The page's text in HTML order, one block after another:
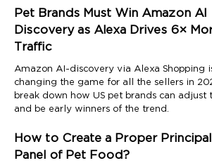
Pet Brands Must Win Amazon AI
Discovery as Alexa Drives 6×
Traffic
Amazon AI-discovery via Alexa Shopping
changing the game for all the sellers in
break down how US pet brands can adjust
and be early winners of the trend.
How to Create a Proper
Panel of Pet Food?